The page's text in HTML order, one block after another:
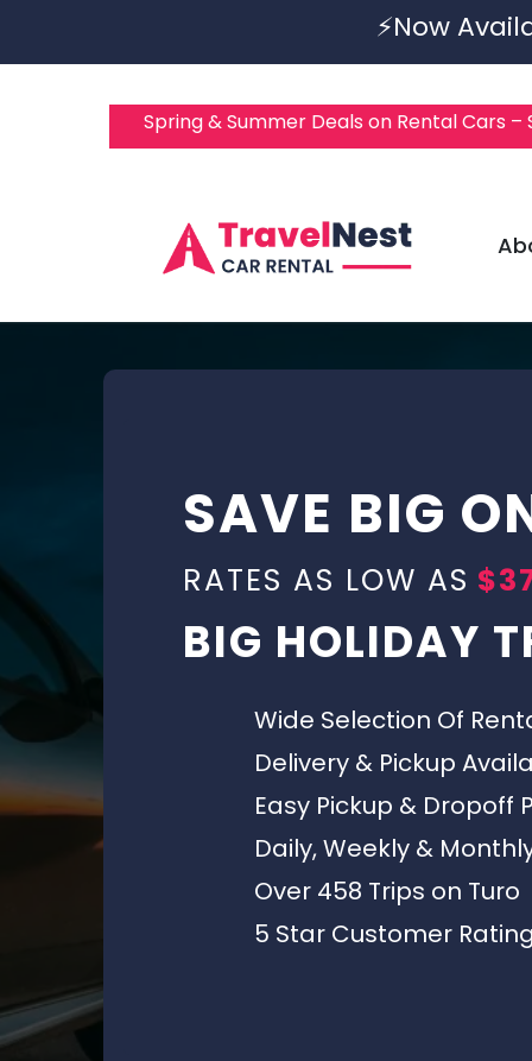
⚡Now
Spring & Summer Deals on Rental Cars –
SAVE BIG
RATES AS LOW AS
BIG HOLIDAY
Wide Selection Of
Delivery & Pickup
Easy Pickup & Dropoff
Daily, Weekly &
Over 458 Trips on Turo
5 Star Customer Rating